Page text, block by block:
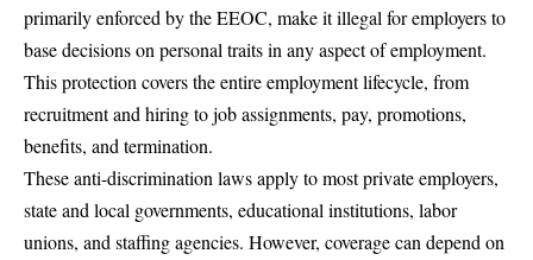
primarily enforced by the EEOC, make it illegal for employers to
base decisions on personal traits in any aspect of employment.
This protection covers the entire employment lifecycle, from
recruitment and hiring to job assignments, pay, promotions,
benefits, and termination.
These anti-discrimination laws apply to most private employers,
state and local governments, educational institutions, labor
unions, and staffing agencies. However, coverage can depend on